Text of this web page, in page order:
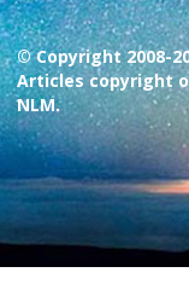
© Copyright 2008-
Articles copyright
NLM.